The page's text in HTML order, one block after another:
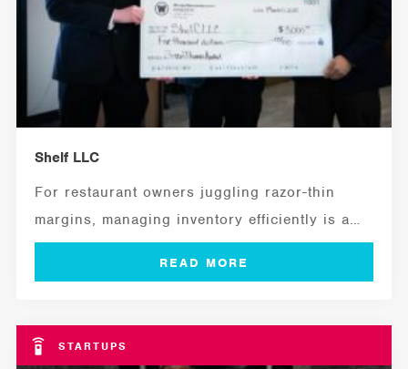
Shelf LLC
For restaurant owners juggling razor-thin
margins, managing inventory efficiently is a
critical ingredient for...
STARTUPS